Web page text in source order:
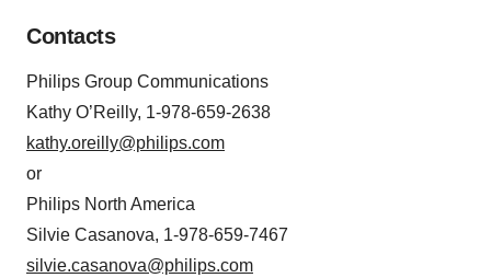
Contacts
Philips Group Communications
Kathy O’Reilly, 1-978-659-2638
kathy.oreilly@philips.com
or
Philips North America
Silvie Casanova, 1-978-659-7467
silvie.casanova@philips.com